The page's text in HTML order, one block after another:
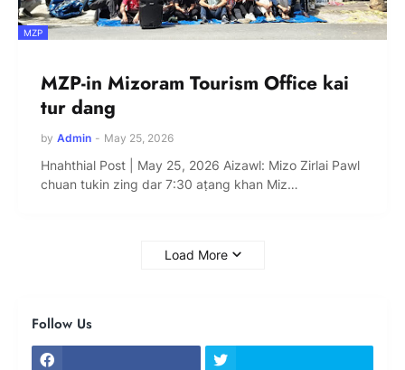
MZP
MZP-in Mizoram Tourism Office kai
tur dang
by Admin - May 25, 2026
Hnahthial Post | May 25, 2026 Aizawl: Mizo Zirlai Pawl
chuan tukin zing dar 7:30 aṭang khan Miz…
Load More
Follow Us